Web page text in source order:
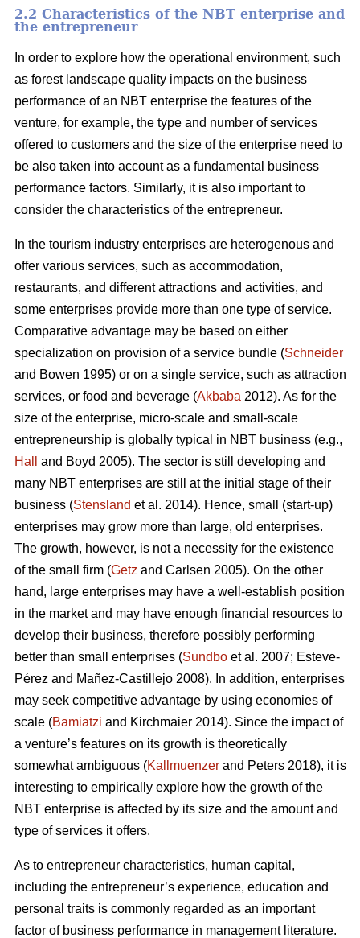
2.2 Characteristics of the NBT enterprise and
the entrepreneur
In order to explore how the operational environment, such
as forest landscape quality impacts on the business
performance of an NBT enterprise the features of the
venture, for example, the type and number of services
offered to customers and the size of the enterprise need to
be also taken into account as a fundamental business
performance factors. Similarly, it is also important to
consider the characteristics of the entrepreneur.
In the tourism industry enterprises are heterogenous and
offer various services, such as accommodation,
restaurants, and different attractions and activities, and
some enterprises provide more than one type of service.
Comparative advantage may be based on either
specialization on provision of a service bundle (Schneider
and Bowen 1995) or on a single service, such as attraction
services, or food and beverage (Akbaba 2012). As for the
size of the enterprise, micro-scale and small-scale
entrepreneurship is globally typical in NBT business (e.g.,
Hall
and Boyd 2005). The sector is still developing and
many NBT enterprises are still at the initial stage of their
business (Stensland et al. 2014). Hence, small (start-up)
enterprises may grow more than large, old enterprises.
The growth, however, is not a necessity for the existence
of the small firm (Getz and Carlsen 2005). On the other
hand, large enterprises may have a well-establish position
in the market and may have enough financial resources to
develop their business, therefore possibly performing
better than small enterprises (Sundbo et al. 2007; Esteve-
Pérez and Mañez-Castillejo 2008). In addition, enterprises
may seek competitive advantage by using economies of
scale (Bamiatzi and Kirchmaier 2014). Since the impact of
a venture’s features on its growth is theoretically
somewhat ambiguous (Kallmuenzer and Peters 2018), it is
interesting to empirically explore how the growth of the
NBT enterprise is affected by its size and the amount and
type of services it offers.
As to entrepreneur characteristics, human capital,
including the entrepreneur’s experience, education and
personal traits is commonly regarded as an important
factor of business performance in management literature.